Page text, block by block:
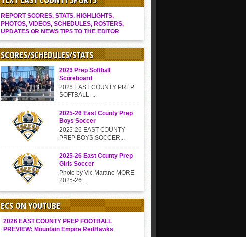
REPORT SCORES, STATS, HIGHLIGHTS,
PHOTOS, VIDEOS, SCHEDULES, ROSTERS,
UPDATES OR NEWS TIPS TO THE EDITOR
SCORES/SCHEDULES/STATS
2026 Prep Softball
Scoreboard
2026 EAST COUNTY PREP
SOFTBALL ...
2025-26 East County Prep
Boys Soccer
2025-26 EAST COUNTY
PREP BOYS SOCCER...
2025-26 East County Prep
Girls Soccer
Photo by Vic Marano MORE
2025-26...
ECS ON YOUTUBE
2026 EAST COUNTY PREP FOOTBALL
PREVIEW: Mountain Empire RedHawks